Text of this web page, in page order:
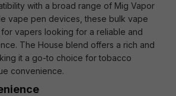
with a broad range of Mig Vapor
vape pen devices, these bulk vape
vapers looking for a reliable and
The House blend offers a rich and
it a go-to choice for tobacco
convenience.